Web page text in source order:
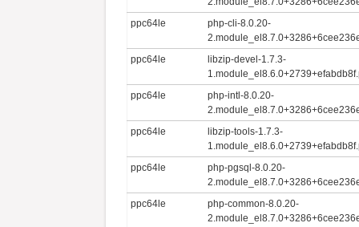
ppc64le
php-cli-8.0.20-
ppc64le
libzip-devel-1.7.3-
ppc64le
php-intl-8.0.20-
ppc64le
libzip-tools-1.7.3-
ppc64le
php-pgsql-8.0.20-
ppc64le
php-common-8.0.20-